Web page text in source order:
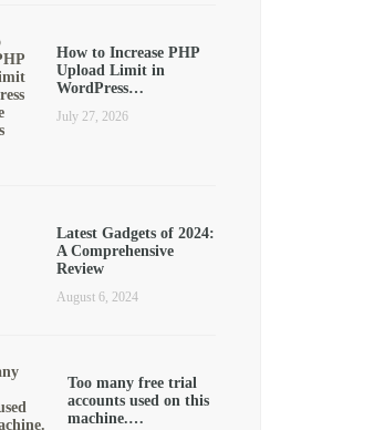
How to Increase PHP
Upload Limit in
WordPress…
July 27, 2026
Latest Gadgets of 2024:
A Comprehensive
Review
August 6, 2024
Too many free trial
accounts used on this
machine.…